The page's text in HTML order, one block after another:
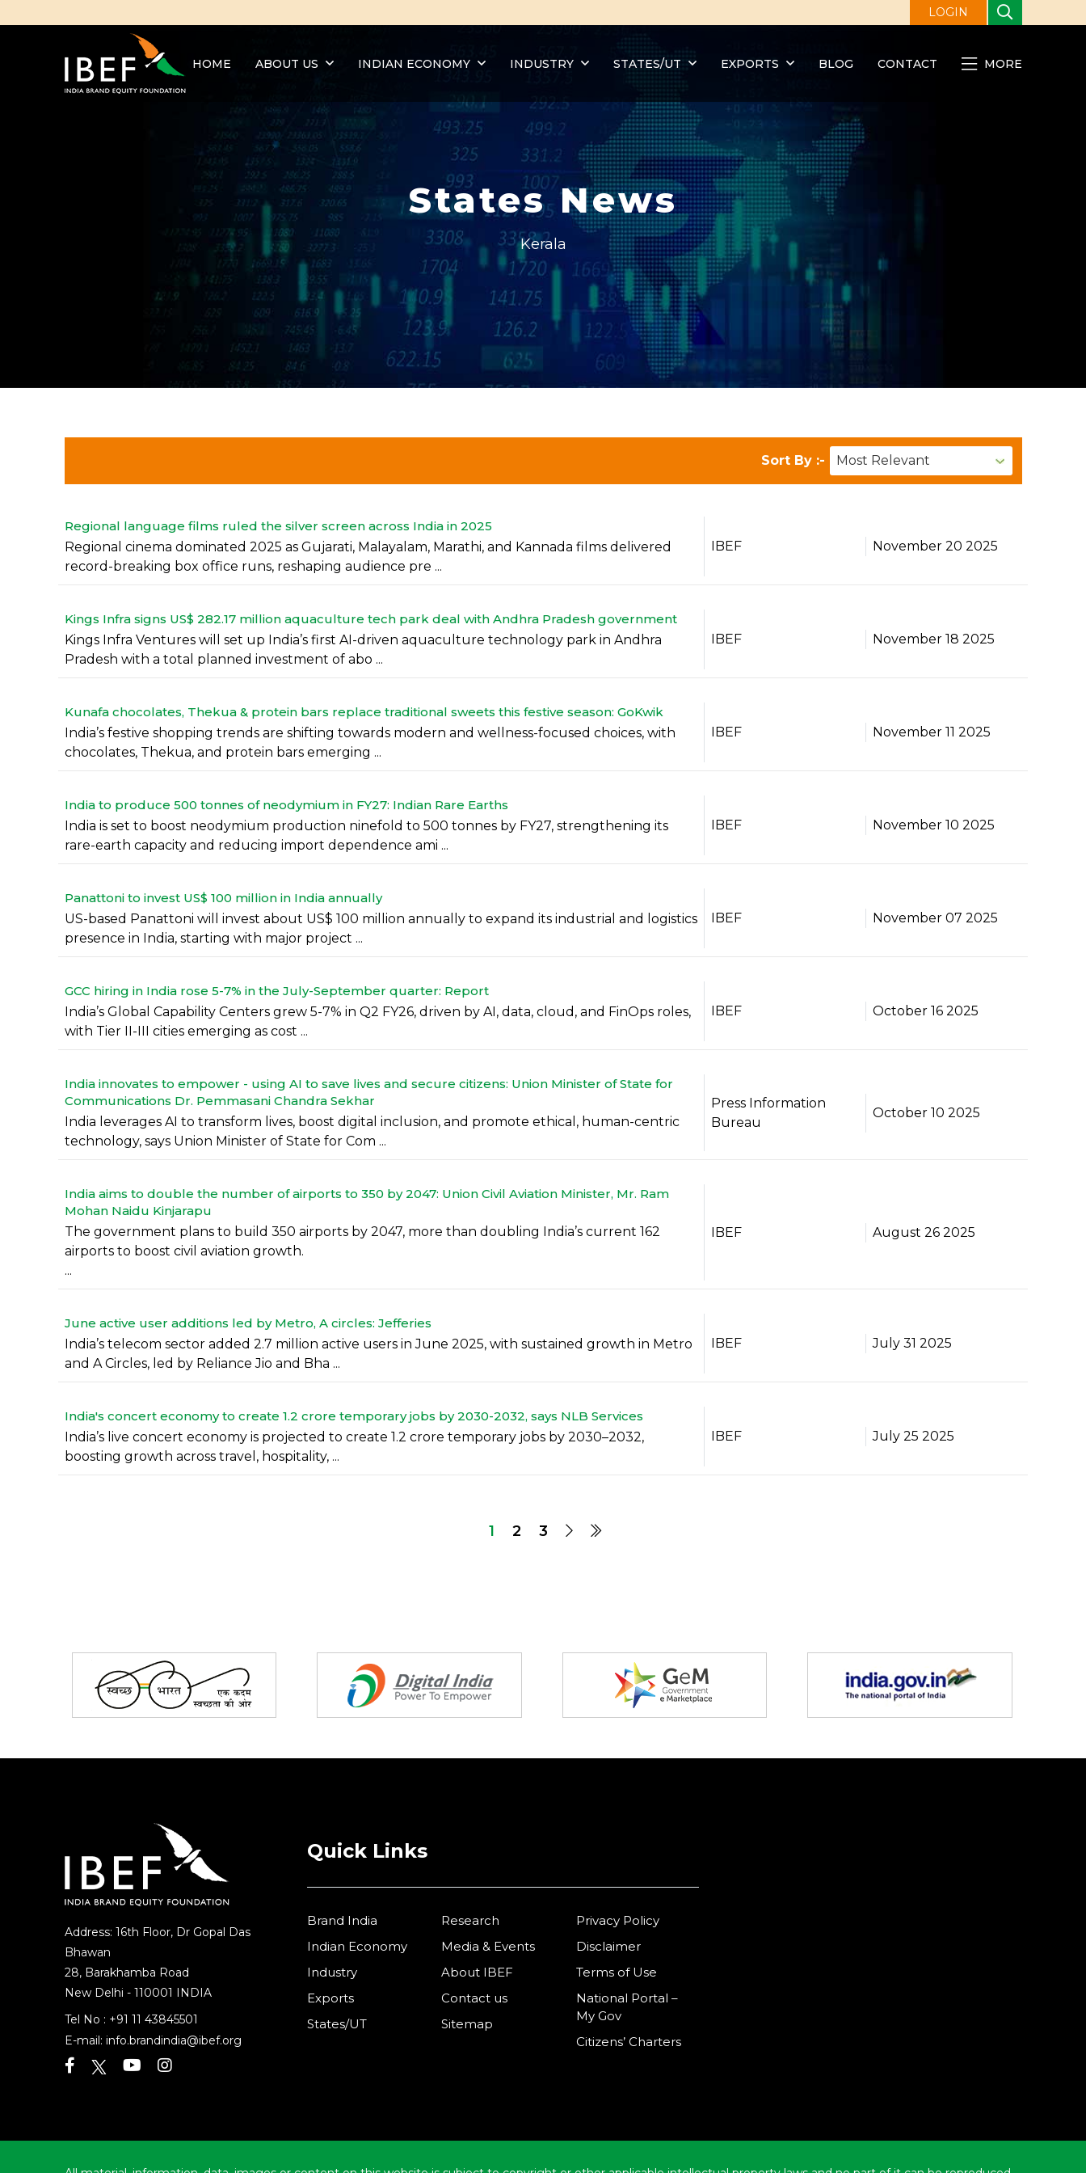
LOGIN
HOME ABOUT US INDIAN ECONOMY INDUSTRY STATES/UT EXPORTS BLOG CONTACT MORE
States News
Kerala
Sort By :-
Regional language films ruled the silver screen across India in 2025
Regional cinema dominated 2025 as Gujarati, Malayalam, Marathi, and Kannada films delivered
record-breaking box office runs, reshaping audience pre ...
IBEF November 20 2025
Kings Infra signs US$ 282.17 million aquaculture tech park deal with Andhra Pradesh government
Kings Infra Ventures will set up India’s first AI-driven aquaculture technology park in Andhra
Pradesh with a total planned investment of abo ...
IBEF November 18 2025
Kunafa chocolates, Thekua & protein bars replace traditional sweets this festive season: GoKwik
India’s festive shopping trends are shifting towards modern and wellness-focused choices, with
chocolates, Thekua, and protein bars emerging ...
IBEF November 11 2025
India to produce 500 tonnes of neodymium in FY27: Indian Rare Earths
India is set to boost neodymium production ninefold to 500 tonnes by FY27, strengthening its
rare-earth capacity and reducing import dependence ami ...
IBEF November 10 2025
Panattoni to invest US$ 100 million in India annually
US-based Panattoni will invest about US$ 100 million annually to expand its industrial and logistics
presence in India, starting with major project ...
IBEF November 07 2025
GCC hiring in India rose 5-7% in the July-September quarter: Report
India’s Global Capability Centers grew 5-7% in Q2 FY26, driven by AI, data, cloud, and FinOps roles,
with Tier II-III cities emerging as cost ...
IBEF October 16 2025
India innovates to empower - using AI to save lives and secure citizens: Union Minister of State for
Communications Dr. Pemmasani Chandra Sekhar
India leverages AI to transform lives, boost digital inclusion, and promote ethical, human-centric
technology, says Union Minister of State for Com ...
Press Information
Bureau
October 10 2025
India aims to double the number of airports to 350 by 2047: Union Civil Aviation Minister, Mr. Ram
Mohan Naidu Kinjarapu
The government plans to build 350 airports by 2047, more than doubling India’s current 162
airports to boost civil aviation growth.
...
IBEF August 26 2025
June active user additions led by Metro, A circles: Jefferies
India’s telecom sector added 2.7 million active users in June 2025, with sustained growth in Metro
and A Circles, led by Reliance Jio and Bha ...
IBEF July 31 2025
India's concert economy to create 1.2 crore temporary jobs by 2030-2032, says NLB Services
India’s live concert economy is projected to create 1.2 crore temporary jobs by 2030–2032,
boosting growth across travel, hospitality, ...
IBEF July 25 2025
1 2 3
Address: 16th Floor, Dr Gopal Das
Bhawan
28, Barakhamba Road
New Delhi - 110001 INDIA
Tel No : +91 11 43845501
E-mail: info.brandindia@ibef.org
Quick Links
Brand India
Indian Economy
Industry
Exports
States/UT
Research
Media & Events
About IBEF
Contact us
Sitemap
Privacy Policy
Disclaimer
Terms of Use
National Portal –
My Gov
Citizens’ Charters